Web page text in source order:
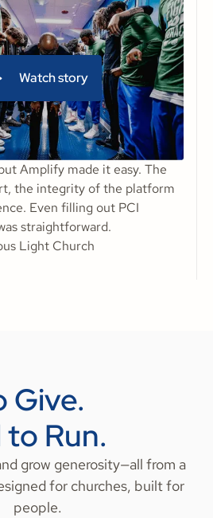
Watch story
Amplify made it easy. The
the integrity of the platform
Even filling out PCI
straightforward.
Light Church
Give.
Run.
grow generosity—all from a
for churches, built for
people.